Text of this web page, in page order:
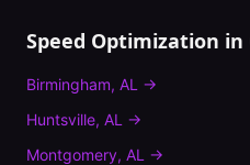
Speed Optimization in
Birmingham, AL →
Huntsville, AL →
Montgomery, AL →